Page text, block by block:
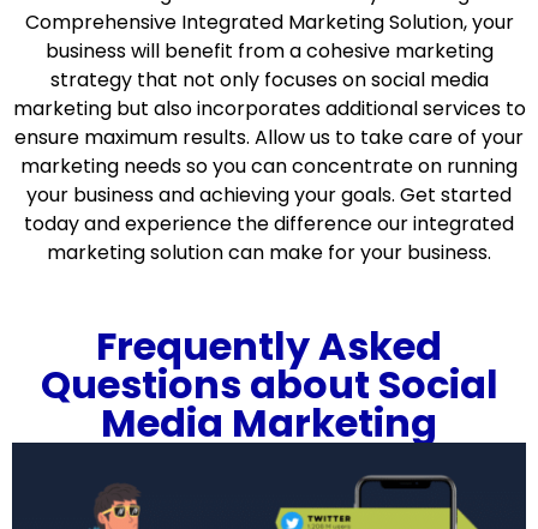
Comprehensive Integrated Marketing Solution, your
business will benefit from a cohesive marketing
strategy that not only focuses on social media
marketing but also incorporates additional services to
ensure maximum results. Allow us to take care of your
marketing needs so you can concentrate on running
your business and achieving your goals. Get started
today and experience the difference our integrated
marketing solution can make for your business.
Frequently Asked
Questions about Social
Media Marketing